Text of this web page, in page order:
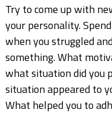
Try to come up with
your personality.
when you struggled
something. What
what situation did you
situation appeared to
What helped you to